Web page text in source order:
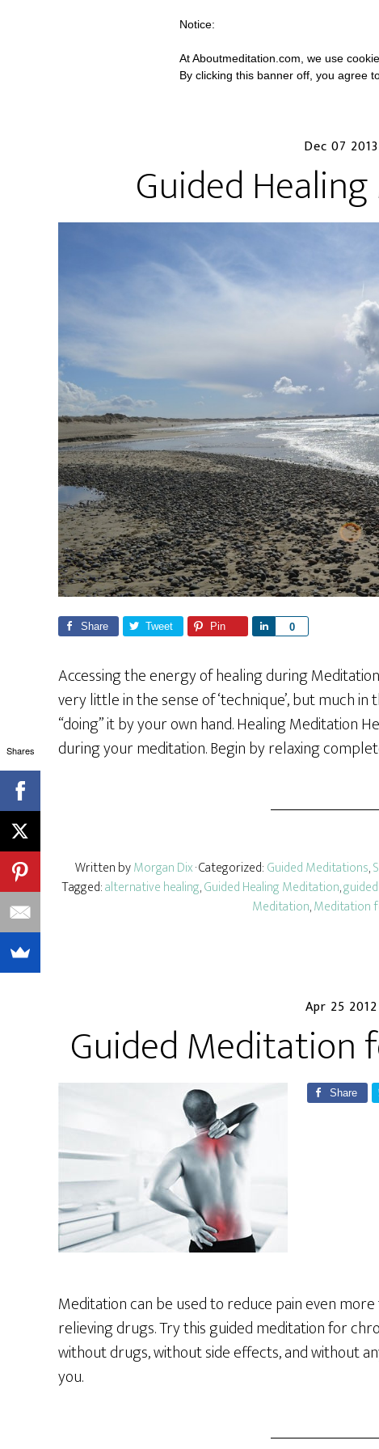
Dec 07 2013
Guided
Share Tweet Pin 0
e
Accessing the energy of healing during
very little in the sense of ‘technique’, but much
“doing” it by your own hand. Healing Meditation
during your meditation. Begin by relaxing
Written byMorgan Dix· Categorized:Guided Meditations,
Tagged:alternative healing,Guided Healing Meditation,
Meditation,Meditation
Apr 25 2012
Guided Meditation
Share
Meditation can be used to reduce pain even
relieving drugs. Try this guided meditation for
without drugs, without side effects, and without
you.
Shares
Notice:
At Aboutmeditation.com, we use
By clicking this banner off, you agree